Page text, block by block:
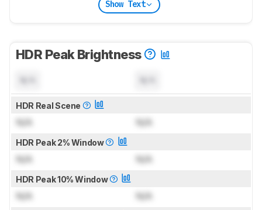
Show Text
HDR Peak Brightness
HDR Real Scene
N/A N/A
HDR Peak 2% Window
N/A N/A
HDR Peak 10% Window
N/A N/A